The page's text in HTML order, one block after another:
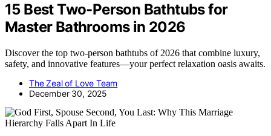
15 Best Two-Person Bathtubs for
Master Bathrooms in 2026
Discover the top two-person bathtubs of 2026 that combine luxury,
safety, and innovative features—your perfect relaxation oasis awaits.
The Zeal of Love Team
December 30, 2025